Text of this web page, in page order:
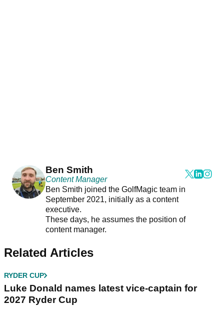
Ben Smith
Content Manager
Ben Smith joined the GolfMagic team in
September 2021, initially as a content
executive.
These days, he assumes the position of
content manager.
Related Articles
RYDER CUP
Luke Donald names latest vice-captain for
2027 Ryder Cup